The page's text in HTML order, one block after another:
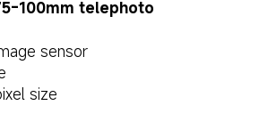
100mm telephoto
sensor
size